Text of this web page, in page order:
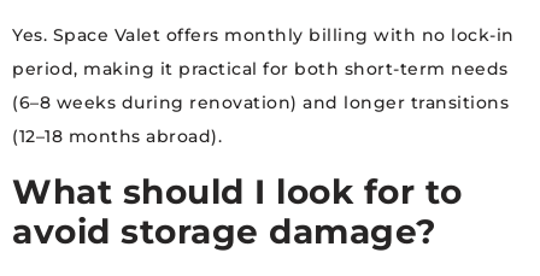
Yes. Space Valet offers monthly billing with no lock-in
period, making it practical for both short-term needs
(6–8 weeks during renovation) and longer transitions
(12–18 months abroad).
What should I look for to
avoid storage damage?